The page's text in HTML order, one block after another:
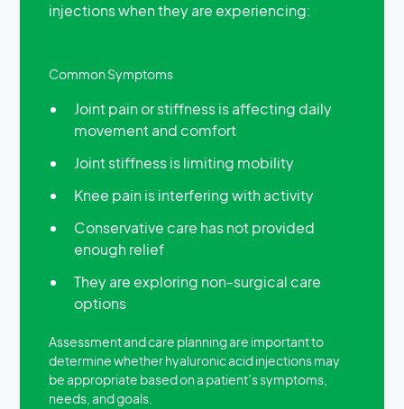
injections when they are experiencing:
Common Symptoms
Joint pain or stiffness is affecting daily
movement and comfort
Joint stiffness is limiting mobility
Knee pain is interfering with activity
Conservative care has not provided
enough relief
They are exploring non-surgical care
options
Assessment and care planning are important to
determine whether hyaluronic acid injections may
be appropriate based on a patient’s symptoms,
needs, and goals.